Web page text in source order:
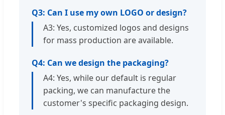
Q3: Can I use my own LOGO or design?
A3: Yes, customized logos and designs
for mass production are available.
Q4: Can we design the packaging?
A4: Yes, while our default is regular
packing, we can manufacture the
customer's specific packaging design.